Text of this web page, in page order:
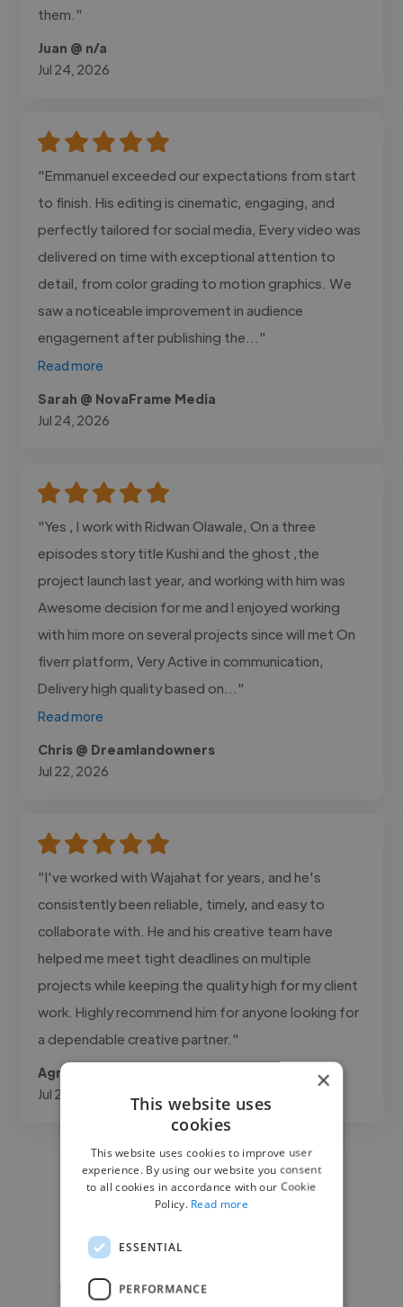
them."
Juan @ n/a
Jul 24, 2026
"Emmanuel exceeded our expectations from start
to finish. His editing is cinematic, engaging, and
perfectly tailored for social media, Every video was
delivered on time with exceptional attention to
detail, from color grading to motion graphics. We
saw a noticeable improvement in audience
engagement after publishing the..."
Read more
Sarah @ NovaFrame Media
Jul 24, 2026
"Yes , I work with Ridwan Olawale, On a three
episodes story title Kushi and the ghost ,the
project launch last year, and working with him was
Awesome decision for me and I enjoyed working
with him more on several projects since will met On
fiverr platform, Very Active in communication,
Delivery high quality based on..."
Read more
Chris @ Dreamlandowners
Jul 22, 2026
"I've worked with Wajahat for years, and he's
consistently been reliable, timely, and easy to
collaborate with. He and his creative team have
helped me meet tight deadlines on multiple
projects while keeping the quality high for my client
work. Highly recommend him for anyone looking for
a dependable creative partner."
Agrifino @ MEDIA3SIXTY
Jul 21, 2026
×
This website uses
cookies
This website uses cookies to improve user
experience. By using our website you consent
to all cookies in accordance with our Cookie
Policy. Read more
ESSENTIAL
PERFORMANCE